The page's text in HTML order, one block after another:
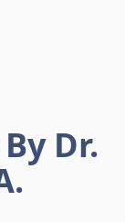
Dr.